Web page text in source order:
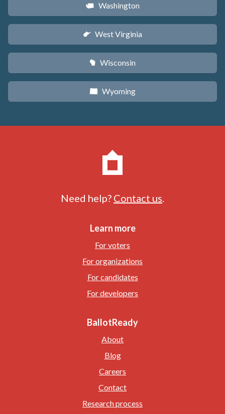
u Washington
w West Virginia
v Wisconsin
x Wyoming
Need help? Contact us
Learn more
For voters
For organizations
For candidates
For developers
BallotReady
About
Blog
Careers
Contact
Research process